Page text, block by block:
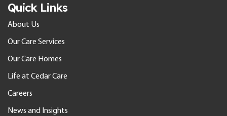
Quick Links
About Us
Our Care Services
Our Care Homes
Life at Cedar Care
Careers
News and Insights